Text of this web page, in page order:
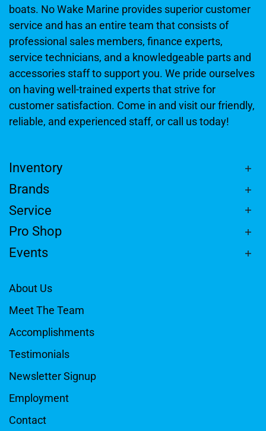
boats. No Wake Marine provides superior customer
service and has an entire team that consists of
professional sales members, finance experts,
service technicians, and a knowledgeable parts and
accessories staff to support you. We pride ourselves
on having well-trained experts that strive for
customer satisfaction. Come in and visit our friendly,
reliable, and experienced staff, or call us today!
Inventory
Brands
Service
Pro Shop
Events
About Us
Meet The Team
Accomplishments
Testimonials
Newsletter Signup
Employment
Contact